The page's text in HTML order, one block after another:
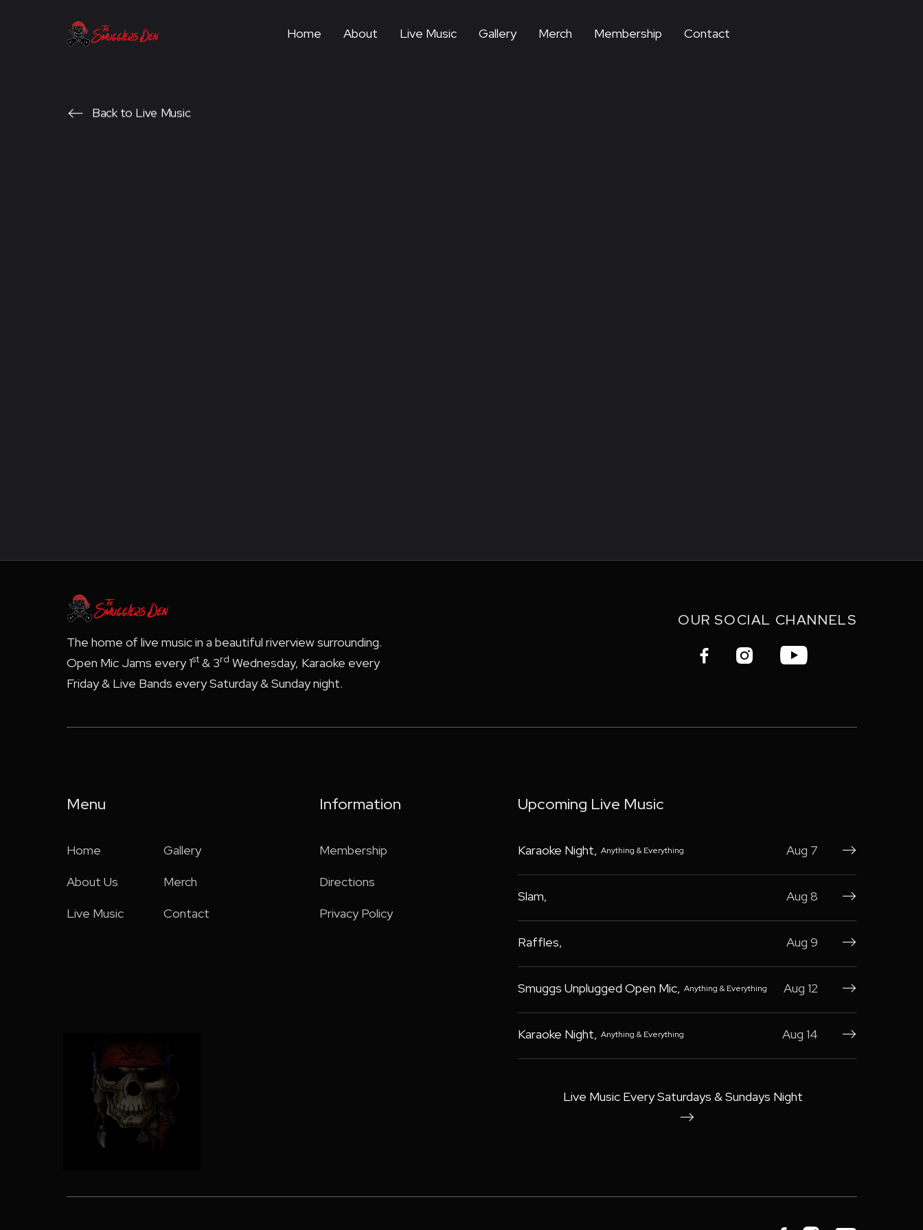
Home About Live Music Gallery Merch Membership Contact
 Back to Live Music
The home of live music in a beautiful riverview surrounding.
Open Mic Jams every 1st& 3rd Wednesday, Karaoke every
Friday & Live Bands every Saturday & Sunday night.
OUR SOCIAL CHANNELS
  
Menu
Home
About Us
Live Music
Gallery
Merch
Contact
Information
Membership
Directions
Privacy Policy
Upcoming Live Music
Karaoke Night, Anything & Everything Aug 7 
Slam, Aug 8 
Raffles, Aug 9 
Smuggs Unplugged Open Mic, Anything & Everything Aug 12 
Karaoke Night, Anything & Everything Aug 14 
Live Music Every Saturdays & Sundays Night
